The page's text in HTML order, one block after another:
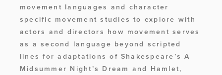
movement languages and character
specific movement studies to explore with
actors and directors how movement serves
as a second language beyond scripted
lines for adaptations of Shakespeare’s A
Midsummer Night’s Dream and Hamlet,